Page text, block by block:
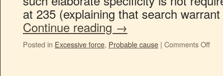
at 235 (explaining that search
Continue reading →
Posted in Excessive force, Probable cause | Comments Off